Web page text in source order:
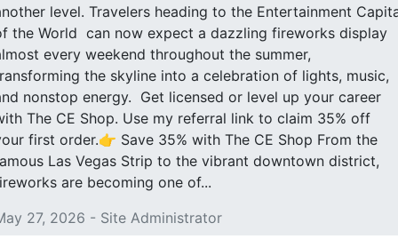
level. Travelers heading to the Entertainment
the World can now expect a dazzling fireworks display
every weekend throughout the summer,
the skyline into a celebration of lights, music,
nonstop energy. Get licensed or level up your career
The CE Shop. Use my referral link to claim 35% off
first order.👉 Save 35% with The CE Shop From the
Las Vegas Strip to the vibrant downtown district,
are becoming one of...
27, 2026 - Site Administrator